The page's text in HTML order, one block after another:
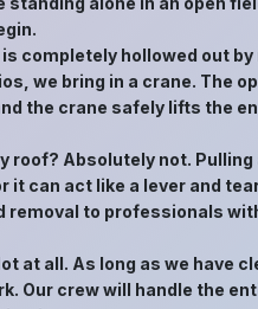
completely hollowed out
we bring in a crane. The
the crane safely lifts the
roof? Absolutely not.
it can act like a lever and
removal to professionals
at all. As long as we have
Our crew will handle the